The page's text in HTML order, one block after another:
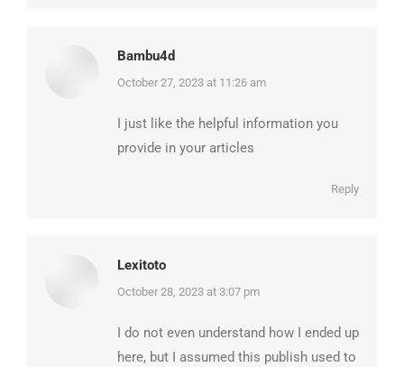
Bambu4d
says:
October 27, 2023 at 11:26 am
I just like the helpful information you
provide in your articles
Reply
Lexitoto
says:
October 28, 2023 at 3:07 pm
I do not even understand how I ended up
here, but I assumed this publish used to